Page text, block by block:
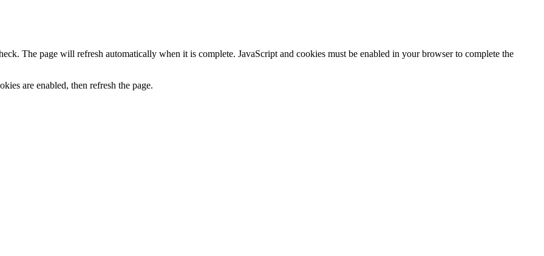
The page will refresh automatically when it is complete. JavaScript and cookies must be enabled in your browser to complete the
are enabled, then refresh the page.